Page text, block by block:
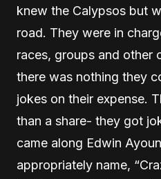
knew the Calypsos but
road. They were in
races, groups and other
there was nothing they
jokes on their expense.
than a share- they got
came along Edwin
appropriately name,